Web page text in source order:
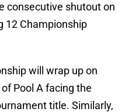
consecutive shutout on
12 Championship
will wrap up on
Pool A facing the
title. Similarly,